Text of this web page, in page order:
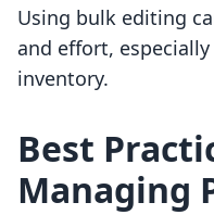
Using bulk editing
and effort,
inventory.
Best
Managing